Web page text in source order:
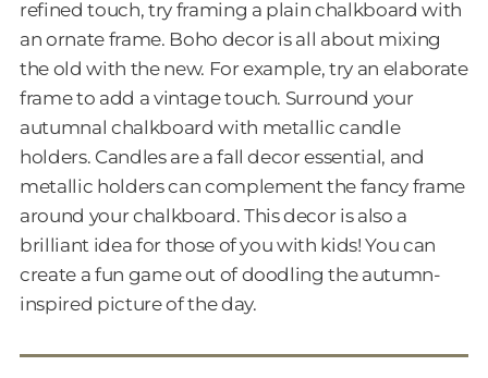
refined touch, try framing a plain chalkboard with
an ornate frame. Boho decor is all about mixing
the old with the new. For example, try an elaborate
frame to add a vintage touch. Surround your
autumnal chalkboard with metallic candle
holders. Candles are a fall decor essential, and
metallic holders can complement the fancy frame
around your chalkboard. This decor is also a
brilliant idea for those of you with kids! You can
create a fun game out of doodling the autumn-
inspired picture of the day.